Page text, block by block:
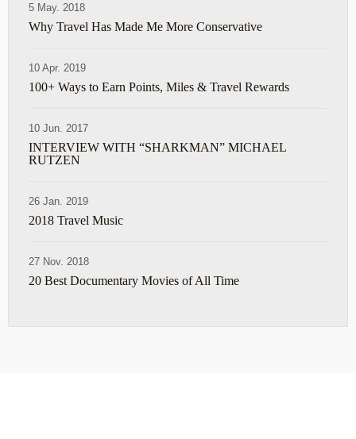
5 May. 2018
Why Travel Has Made Me More Conservative
10 Apr. 2019
100+ Ways to Earn Points, Miles & Travel Rewards
10 Jun. 2017
INTERVIEW WITH “SHARKMAN” MICHAEL
RUTZEN
26 Jan. 2019
2018 Travel Music
27 Nov. 2018
20 Best Documentary Movies of All Time